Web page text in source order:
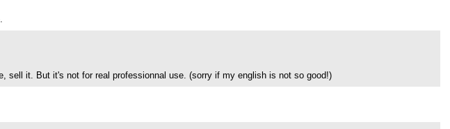
sell it. But it's not for real professionnal use. (sorry if my english is not so good!)